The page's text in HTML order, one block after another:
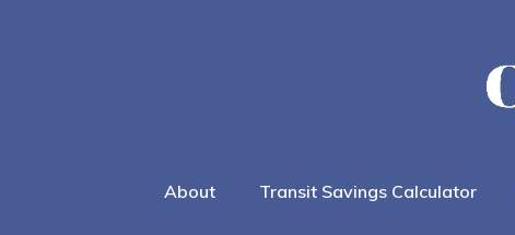
About Transit Savings Calculator